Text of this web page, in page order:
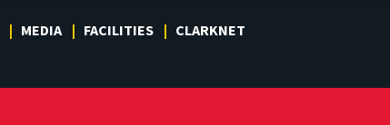
MEDIA FACILITIES CLARKNET